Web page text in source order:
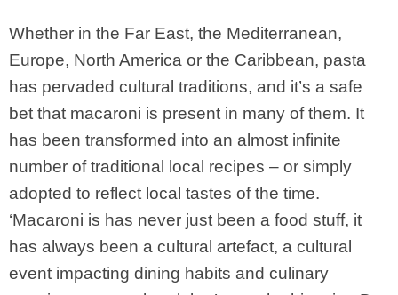
Whether in the Far East, the Mediterranean,
Europe, North America or the Caribbean, pasta
has pervaded cultural traditions, and it’s a safe
bet that macaroni is present in many of them. It
has been transformed into an almost infinite
number of traditional local recipes – or simply
adopted to reflect local tastes of the time.
‘Macaroni is has never just been a food stuff, it
has always been a cultural artefact, a cultural
event impacting dining habits and culinary